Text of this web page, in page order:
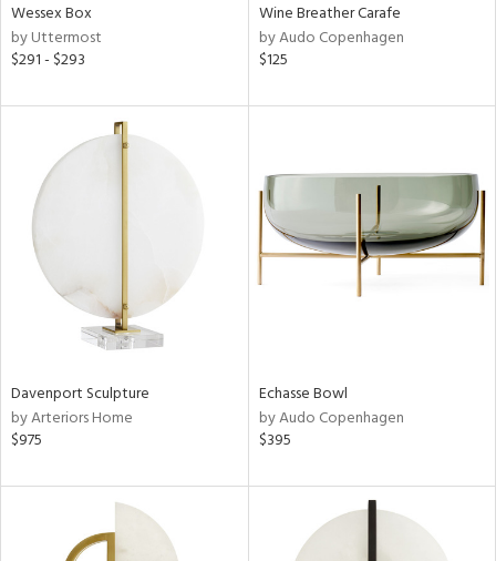
Wessex Box
by Uttermost
$291 - $293
Wine Breather Carafe
by Audo Copenhagen
$125
Davenport Sculpture
by Arteriors Home
$975
Echasse Bowl
by Audo Copenhagen
$395